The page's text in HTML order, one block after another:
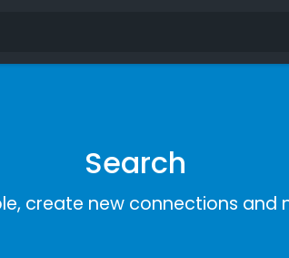
Search
create new connections and